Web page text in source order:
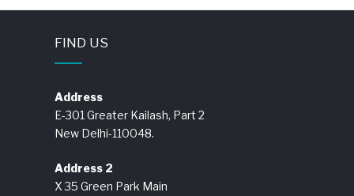
FIND US
Address
E-301 Greater Kailash, Part 2
New Delhi-110048.
Address 2
X 35 Green Park Main